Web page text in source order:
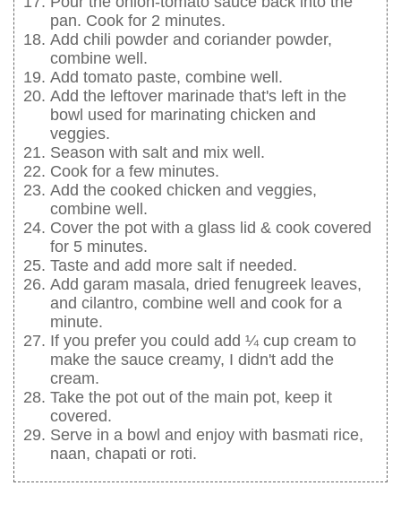
pan. Cook for 2 minutes.
Add chili powder and coriander powder,
combine well.
Add tomato paste, combine well.
Add the leftover marinade that's left in the
bowl used for marinating chicken and
veggies.
Season with salt and mix well.
Cook for a few minutes.
Add the cooked chicken and veggies,
combine well.
Cover the pot with a glass lid & cook covered
for 5 minutes.
Taste and add more salt if needed.
Add garam masala, dried fenugreek leaves,
and cilantro, combine well and cook for a
minute.
If you prefer you could add ¼ cup cream to
make the sauce creamy, I didn't add the
cream.
Take the pot out of the main pot, keep it
covered.
Serve in a bowl and enjoy with basmati rice,
naan, chapati or roti.